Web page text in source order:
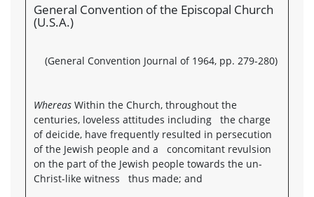
General Convention of the Episcopal Church
(U.S.A.)
(General Convention Journal of 1964, pp. 279-280)
WhereasWithin the Church, throughout the
centuries, loveless attitudes including the charge
of deicide, have frequently resulted in persecution
of the Jewish people and a concomitant revulsion
on the part of the Jewish people towards the un-
Christ-like witness thus made; and